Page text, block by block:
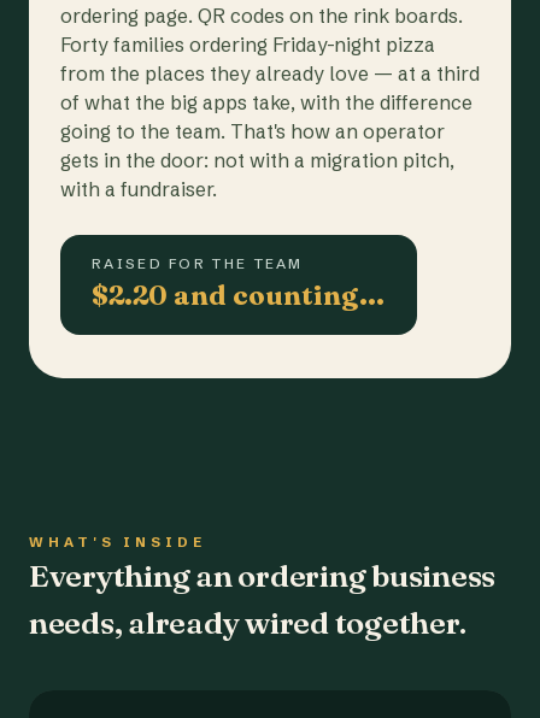
ordering page. QR codes on the rink boards.
Forty families ordering Friday-night pizza
from the places they already love — at a third
of what the big apps take, with the difference
going to the team. That's how an operator
gets in the door: not with a migration pitch,
with a fundraiser.
RAISED FOR THE TEAM
$2.20 and counting…
WHAT'S INSIDE
Everything an ordering business
needs, already wired together.